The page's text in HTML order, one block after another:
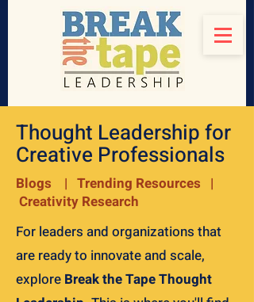
Thought Leadership for
Creative Professionals
Blogs | Trending Resources |
Creativity Research
For leaders and organizations that
are ready to innovate and scale,
explore Break the Tape Thought